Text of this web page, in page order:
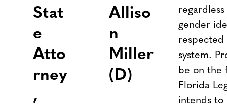
Stat
e
Atto
rney
,
Alliso
n
Miller
(D)
gender
respected
system.
be on the
Florida
intends to